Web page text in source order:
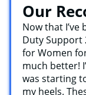
Our
Now that I’ve
Duty Support
for Women
much better!
was starting
my heels.